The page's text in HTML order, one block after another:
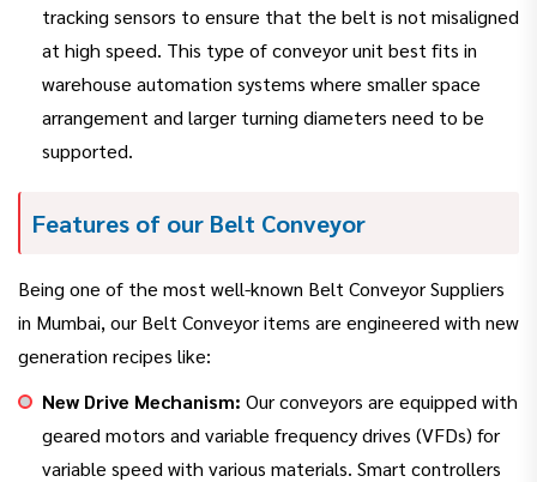
tracking sensors to ensure that the belt is not misaligned
at high speed. This type of conveyor unit best fits in
warehouse automation systems where smaller space
arrangement and larger turning diameters need to be
supported.
Features of our Belt Conveyor
Being one of the most well-known Belt Conveyor Suppliers
in Mumbai, our Belt Conveyor items are engineered with new
generation recipes like:
New Drive Mechanism: Our conveyors are equipped with
geared motors and variable frequency drives (VFDs) for
variable speed with various materials. Smart controllers